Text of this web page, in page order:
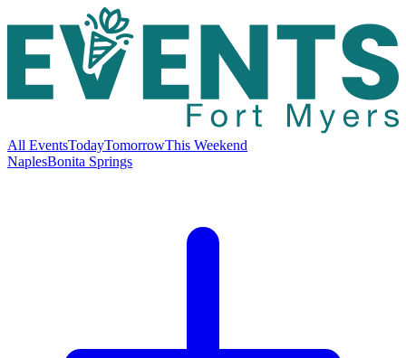
All EventsTodayTomorrowThis Weekend
NaplesBonita Springs